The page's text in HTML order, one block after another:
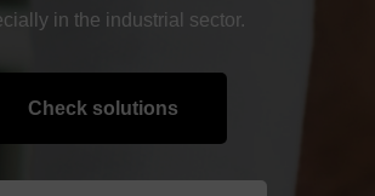
in the industrial sector.
Check solutions